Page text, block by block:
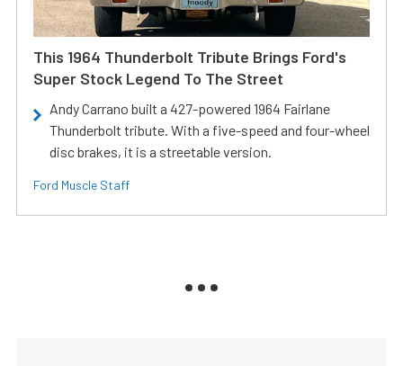
This 1964 Thunderbolt Tribute Brings Ford's
Super Stock Legend To The Street
Andy Carrano built a 427-powered 1964 Fairlane
Thunderbolt tribute. With a five-speed and four-wheel
disc brakes, it is a streetable version.
Ford Muscle Staff